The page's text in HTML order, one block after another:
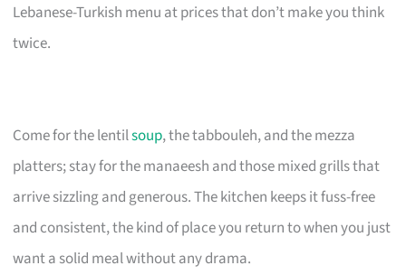
Lebanese-Turkish menu at prices that don’t make you think
twice.
Come for the lentilsoup, the tabbouleh, and the mezza
platters; stay for the manaeesh and those mixed grills that
arrive sizzling and generous. The kitchen keeps it fuss-free
and consistent, the kind of place you return to when you just
want a solid meal without any drama.